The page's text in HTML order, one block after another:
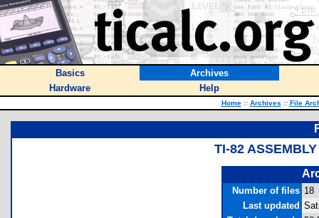
Basics
Archives
Hardware
Help
Home :: Archives :: File
TI-82
Number of files 18
Last updated